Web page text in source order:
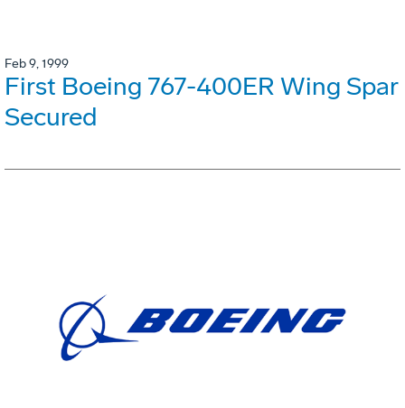
Feb 9, 1999
First Boeing 767-400ER Wing Spar
Secured